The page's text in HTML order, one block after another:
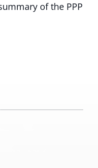
of the PPP